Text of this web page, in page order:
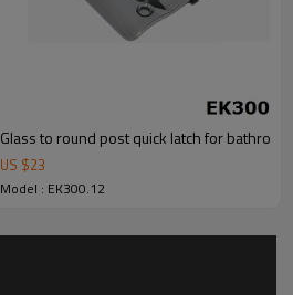
Glass to round post quick latch for
US $23
Model : EK300.12